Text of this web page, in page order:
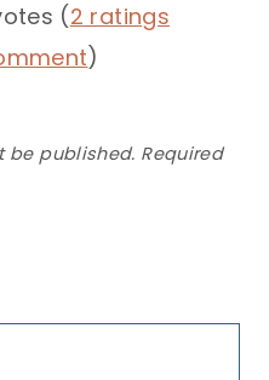
(2 ratings
)
be published. Required